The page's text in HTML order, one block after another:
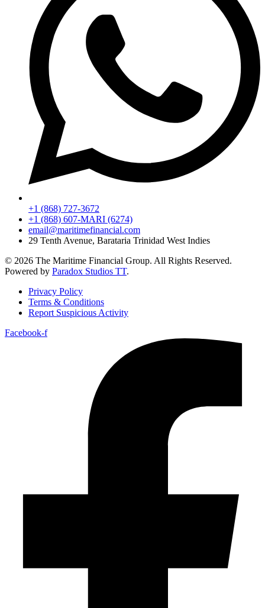
+1 (868) 727-3672
+1 (868) 607-MARI (6274)
email@maritimefinancial.com
29 Tenth Avenue, Barataria Trinidad West Indies
© 2026 The Maritime Financial Group. All Rights Reserved.
Powered by Paradox Studios TT.
Privacy Policy
Terms & Conditions
Report Suspicious Activity
Facebook-f